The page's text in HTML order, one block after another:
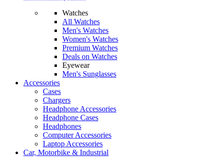
Watches
All Watches
Men's Watches
Women's Watches
Premium Watches
Deals on Watches
Eyewear
Men's Sunglasses
Accessories
Cases
Chargers
Headphone Accessories
Headphone Cases
Headphones
Computer Accessories
Laptop Accessories
Car, Motorbike & Industrial